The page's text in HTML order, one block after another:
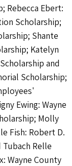
Rebecca Ebert:
Scholarship;
Shante
Katelyn
and
Scholarship;
Ewing: Wayne
Molly
Fish: Robert D.
Relle
Wayne County